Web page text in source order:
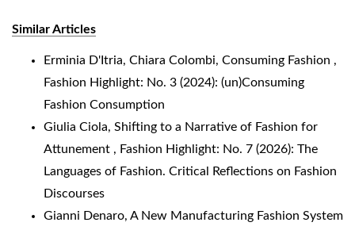
Similar Articles
Erminia D'Itria, Chiara Colombi, Consuming Fashion ,
Fashion Highlight: No. 3 (2024): (un)Consuming
Fashion Consumption
Giulia Ciola, Shifting to a Narrative of Fashion for
Attunement , Fashion Highlight: No. 7 (2026): The
Languages of Fashion. Critical Reflections on Fashion
Discourses
Gianni Denaro, A New Manufacturing Fashion System